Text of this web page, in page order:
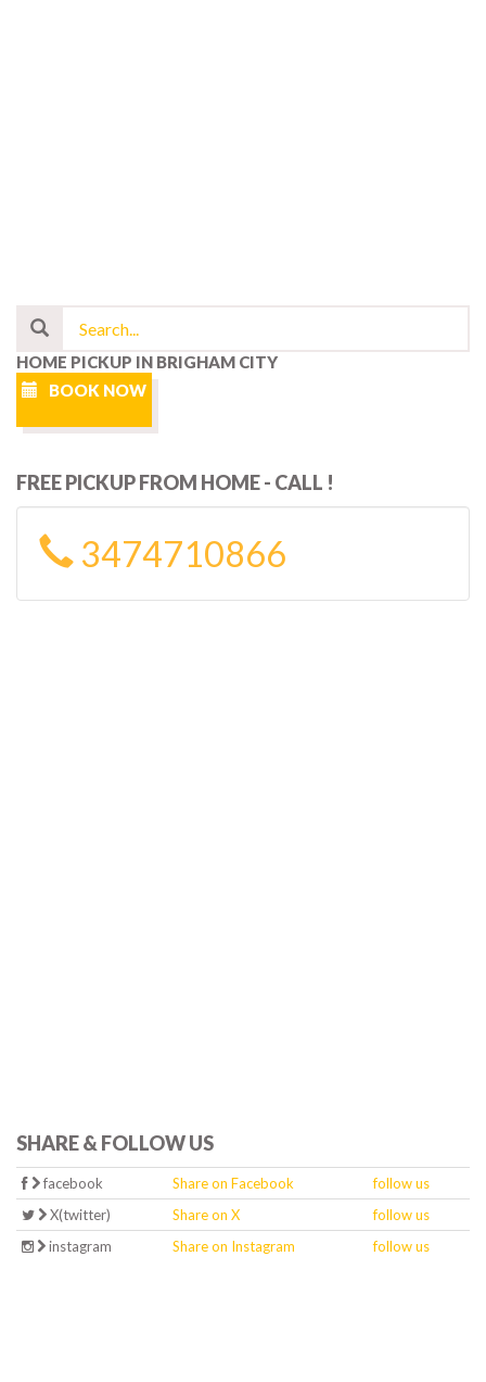
HOME PICKUP IN BRIGHAM CITY
BOOK NOW
FREE PICKUP FROM HOME - CALL !
3474710866
SHARE & FOLLOW US
facebook Share on Facebook
follow us
X(twitter)
Share on X
follow us
instagram
Share on Instagram follow us